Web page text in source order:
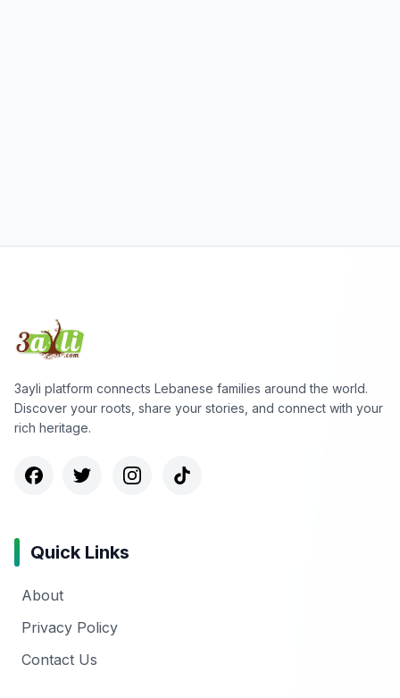
3ayli platform connects Lebanese families around the world.
Discover your roots, share your stories, and connect with your
rich heritage.
Quick Links
About
Privacy Policy
Contact Us